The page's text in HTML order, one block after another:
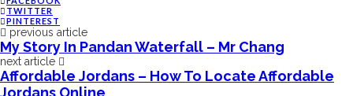
TWITTER
PINTEREST
previous article
My Story In Pandan Waterfall – Mr Chang
next article
Affordable Jordans – How To Locate Affordable
Jordans Online